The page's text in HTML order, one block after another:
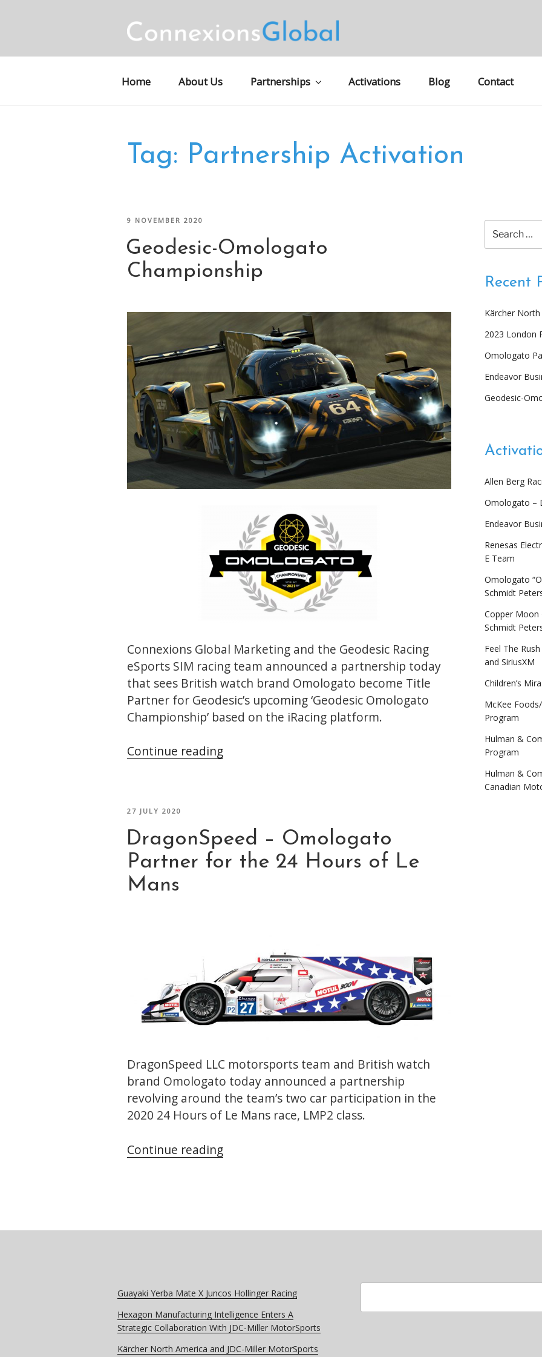
CONNEXIONS GLOBAL MARKETING
Motorsports Partnerships
Home About Us Partnerships Activations Blog Contact
Tag: Partnership Activation
POSTED
9 NOVEMBER 2020
Geodesic-Omologato
Championship
Connexions Global Marketing and the Geodesic Racing
eSports SIM racing team announced a partnership today
that sees British watch brand Omologato become Title
Partner for Geodesic’s upcoming ‘Geodesic Omologato
Championship’ based on the iRacing platform.
Continue reading“Geodesic-
POSTED
27 JULY 2020
DragonSpeed – Omologato
Partner for the 24 Hours of Le
Mans
DragonSpeed LLC motorsports team and British watch
brand Omologato today announced a partnership
revolving around the team’s two car participation in the
2020 24 Hours of Le Mans race, LMP2 class.
Continue reading“DragonSpeed
the
Le
Mans”
for:
Recent
Kärcher
2023 London
Omologato
Endeavor
Geodesic-
Allen Berg
Omologato –
Endeavor
Renesas
E Team
Omologato
Schmidt
Copper Moon
Schmidt
Feel The
and SiriusXM
Children’s
McKee
Program
Hulman &
Program
Hulman &
Canadian
Guayaki Yerba Mate X Juncos Hollinger Racing
Hexagon Manufacturing Intelligence Enters A
Strategic Collaboration With JDC-Miller MotorSports
Kärcher North America and JDC-Miller MotorSports